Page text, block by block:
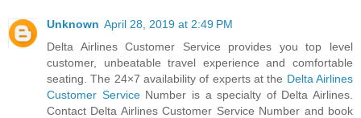
Unknown April 28, 2019 at 2:49 PM
Delta Airlines Customer Service provides you top level
customer, unbeatable travel experience and comfortable
seating. The 24×7 availability of experts at the Delta Airlines
Customer Service Number is a specialty of Delta Airlines.
Contact Delta Airlines Customer Service Number and book